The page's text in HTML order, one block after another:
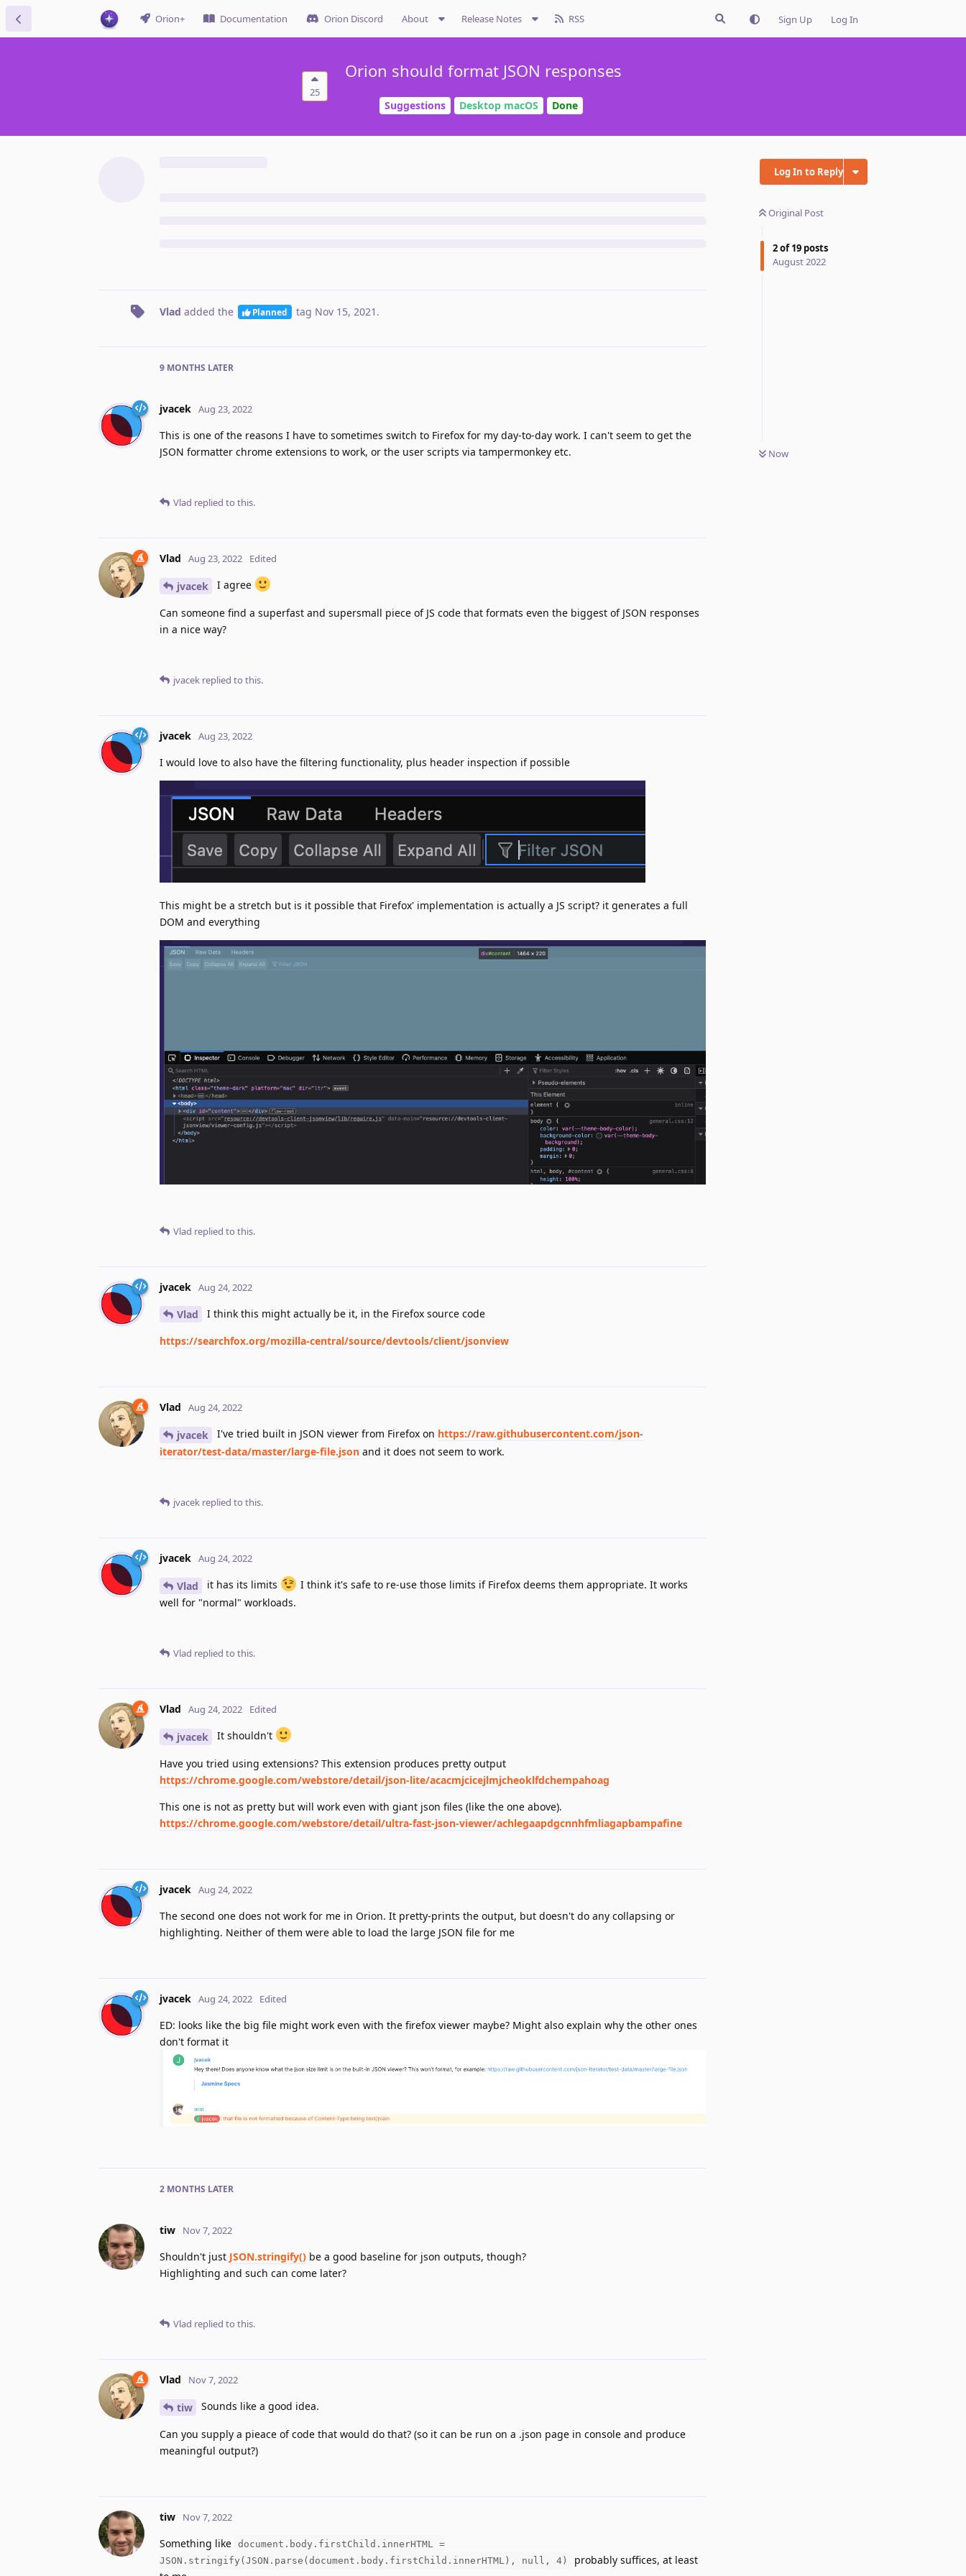
Orion+ Documentation Orion Discord About Release Notes RSS Sign Up Log In
25
Orion should format JSON responses
Suggestions Desktop macOS Done
Log In to Reply
Original Post
2of19 posts
August 2022
Now
Vlad added the Planned tag Nov 15, 2021 .
9 MONTHS LATER
jvacek Aug 23, 2022
This is one of the reasons I have to sometimes switch to Firefox for my day-to-day work. I can't seem to get the
JSON formatter chrome extensions to work, or the user scripts via tampermonkey etc.
Vlad replied to this.
Vlad Aug 23, 2022 Edited
jvacek I agree
Can someone find a superfast and supersmall piece of JS code that formats even the biggest of JSON responses
in a nice way?
jvacek replied to this.
jvacek Aug 23, 2022
I would love to also have the filtering functionality, plus header inspection if possible
This might be a stretch but is it possible that Firefox' implementation is actually a JS script? it generates a full
DOM and everything
Vlad replied to this.
jvacek Aug 24, 2022
Vlad I think this might actually be it, in the Firefox source code
https://searchfox.org/mozilla-central/source/devtools/client/jsonview
Vlad Aug 24, 2022
jvacek I've tried built in JSON viewer from Firefox on https://raw.githubusercontent.com/json-
iterator/test-data/master/large-file.json and it does not seem to work.
jvacek replied to this.
jvacek Aug 24, 2022
Vlad it has its limits
I think it's safe to re-use those limits if Firefox deems them appropriate. It works
well for "normal" workloads.
Vlad replied to this.
Vlad Aug 24, 2022 Edited
jvacek It shouldn't
Have you tried using extensions? This extension produces pretty output
https://chrome.google.com/webstore/detail/json-lite/acacmjcicejlmjcheoklfdchempahoag
This one is not as pretty but will work even with giant json files (like the one above).
https://chrome.google.com/webstore/detail/ultra-fast-json-viewer/achlegaapdgcnnhfmliagapbampafine
jvacek Aug 24, 2022
The second one does not work for me in Orion. It pretty-prints the output, but doesn't do any collapsing or
highlighting. Neither of them were able to load the large JSON file for me
jvacek Aug 24, 2022 Edited
ED: looks like the big file might work even with the firefox viewer maybe? Might also explain why the other ones
don't format it
2 MONTHS LATER
tiw Nov 7, 2022
Shouldn't just JSON.stringify() be a good baseline for json outputs, though?
Highlighting and such can come later?
Vlad replied to this.
Vlad Nov 7, 2022
tiw Sounds like a good idea.
Can you supply a pieace of code that would do that? (so it can be run on a .json page in console and produce
meaningful output?)
tiw Nov 7, 2022
Something like document.body.firstChild.innerHTML =
JSON.stringify(JSON.parse(document.body.firstChild.innerHTML), null, 4)
probably suffices, at least